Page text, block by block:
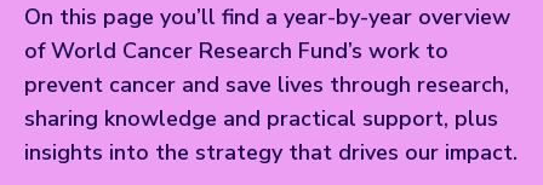
On this page you’ll find a year-by-year overview
of World Cancer Research Fund’s work to
prevent cancer and save lives through research,
sharing knowledge and practical support, plus
insights into the strategy that drives our impact.